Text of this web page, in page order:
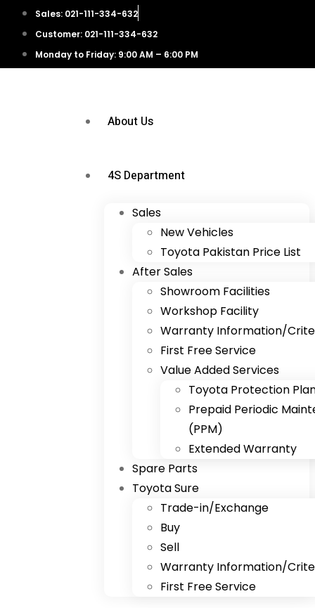
Sales: 021-111-334-632
Customer: 021-111-334-632
Monday to Friday: 9:00 AM – 6:00 PM
About Us
4S Department
Sales
New Vehicles
Toyota Pakistan Price List
After Sales
Showroom Facilities
Workshop Facility
Warranty Information/
First Free Service
Value Added Services
Toyota Protection
Prepaid Periodic
(PPM)
Extended Warranty
Spare Parts
Toyota Sure
Trade-in/Exchange
Buy
Sell
Warranty Information/
First Free Service